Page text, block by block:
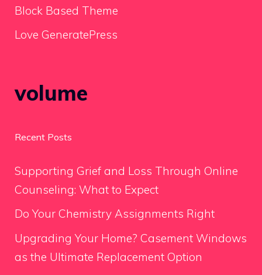
Block Based Theme
Love GeneratePress
volume
Recent Posts
Supporting Grief and Loss Through Online
Counseling: What to Expect
Do Your Chemistry Assignments Right
Upgrading Your Home? Casement Windows
as the Ultimate Replacement Option